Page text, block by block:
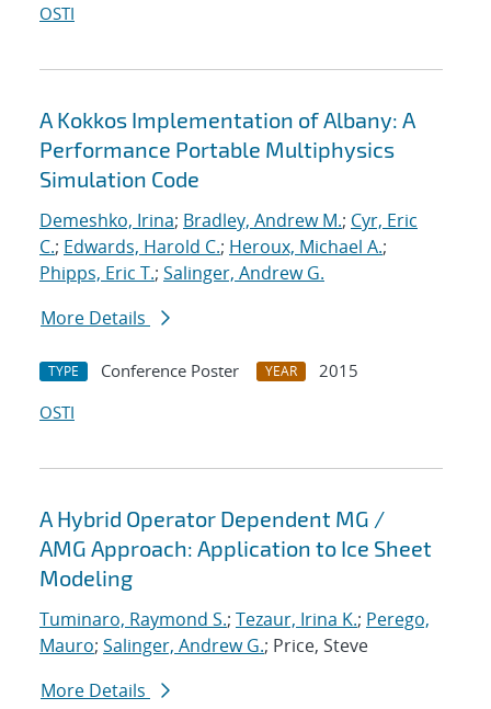
OSTI
A Kokkos Implementation of Albany: A
Performance Portable Multiphysics
Simulation Code
Demeshko, Irina; Bradley, Andrew M.; Cyr, Eric
C.; Edwards, Harold C.; Heroux, Michael A.;
Phipps, Eric T.; Salinger, Andrew G.
More Details
TYPE Conference Poster YEAR
2015
OSTI
A Hybrid Operator Dependent MG /
AMG Approach: Application to Ice Sheet
Modeling
Tuminaro, Raymond S.; Tezaur, Irina K.; Perego,
Mauro; Salinger, Andrew G.; Price, Steve
More Details